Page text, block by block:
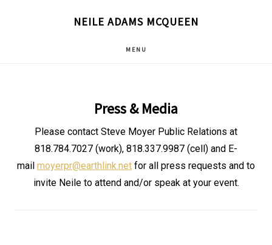
NEILE ADAMS MCQUEEN
MENU
Press & Media
Please contact Steve Moyer Public Relations at
818.784.7027 (work), 818.337.9987 (cell) and E-
mail moyerpr@earthlink.net for all press requests and to
invite Neile to attend and/or speak at your event.